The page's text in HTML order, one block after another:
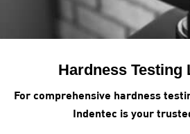
Hardness Testing
For comprehensive hardness
Indentec is your